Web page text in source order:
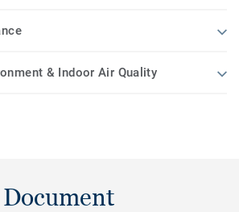
& Indoor Air Quality
Document